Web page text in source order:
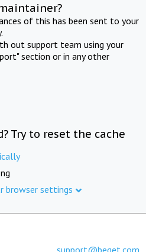
of this has been sent to your
out support team using your
section or in any other
Try to reset the cache
browser settings
support@beget.com